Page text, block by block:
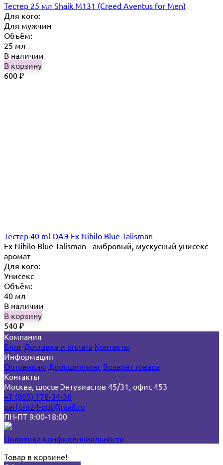
Тестер 25 мл Shaik M131 (Creed Aventus for Men)
Для кого:
Для мужчин
Объём:
25 мл
В наличии
В корзину
600 ₽
Тестер 40 ml ОАЭ Ex Nihilo Blue Talisman
Ex Nihilo Blue Talisman - амбровый, мускусный унисекс
аромат
Для кого:
Унисекс
Объём:
40 мл
В наличии
В корзину
540 ₽
Компания
Блог Доставка и оплата Контакты
Информация
Оптовикам Дропшиппинг Возврат товара
Контакты
Москва, шоссе Энтузиастов 45/31, офис 453
+7 (985) 778-34-36
parfum24-opt@mail.ru
ПН-ПТ 9:00-18:00
Политика конфиденциальности
Товар в корзине!